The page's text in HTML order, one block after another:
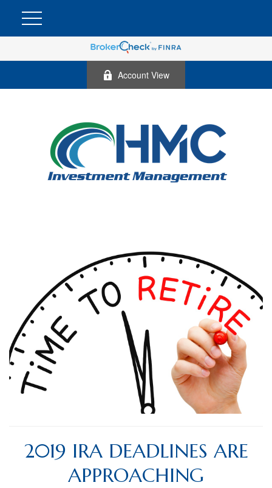
Account View
2019 IRA DEADLINES ARE
APPROACHING